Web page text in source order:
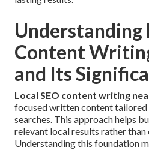
Understanding
Content
and Its
Local SEO content writing
focused written content
searches. This approach helps
relevant local results rather
Understanding this foundation